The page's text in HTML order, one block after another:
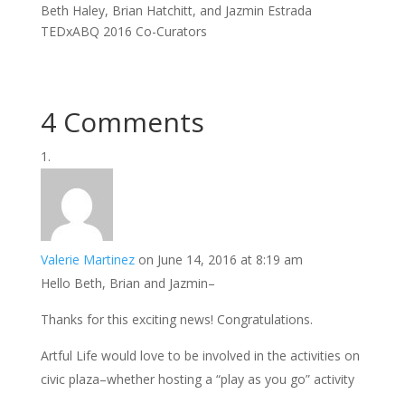
Beth Haley, Brian Hatchitt, and Jazmin Estrada
TEDxABQ 2016 Co-Curators
4 Comments
Valerie Martinez on June 14, 2016 at 8:19 am
Hello Beth, Brian and Jazmin–
Thanks for this exciting news! Congratulations.
Artful Life would love to be involved in the activities on
civic plaza–whether hosting a “play as you go” activity